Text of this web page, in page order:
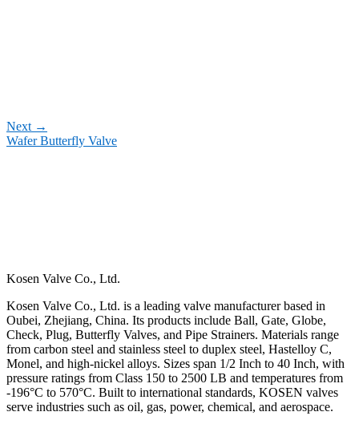
Next →
Wafer Butterfly Valve
Kosen Valve Co., Ltd.
Kosen Valve Co., Ltd. is a leading valve manufacturer based in
Oubei, Zhejiang, China. Its products include Ball, Gate, Globe,
Check, Plug, Butterfly Valves, and Pipe Strainers. Materials range
from carbon steel and stainless steel to duplex steel, Hastelloy C,
Monel, and high-nickel alloys. Sizes span 1/2 Inch to 40 Inch, with
pressure ratings from Class 150 to 2500 LB and temperatures from
-196°C to 570°C. Built to international standards, KOSEN valves
serve industries such as oil, gas, power, chemical, and aerospace.